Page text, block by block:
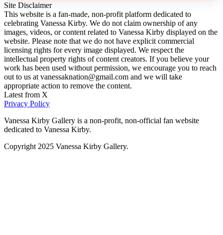
Site Disclaimer
This website is a fan-made, non-profit platform dedicated to
celebrating Vanessa Kirby. We do not claim ownership of any
images, videos, or content related to Vanessa Kirby displayed on the
website. Please note that we do not have explicit commercial
licensing rights for every image displayed. We respect the
intellectual property rights of content creators. If you believe your
work has been used without permission, we encourage you to reach
out to us at vanessaknation@gmail.com and we will take
appropriate action to remove the content.
Latest from X
Privacy Policy
Vanessa Kirby Gallery is a non-profit, non-official fan website
dedicated to Vanessa Kirby.
Copyright 2025 Vanessa Kirby Gallery.